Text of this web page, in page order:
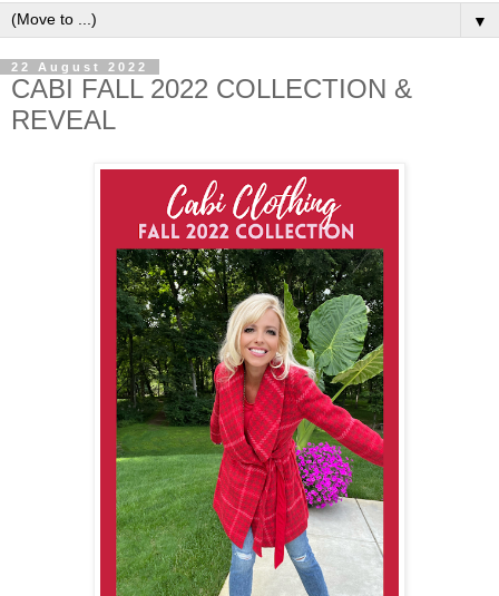
▼
22 August 2022
CABI FALL 2022 COLLECTION &
REVEAL